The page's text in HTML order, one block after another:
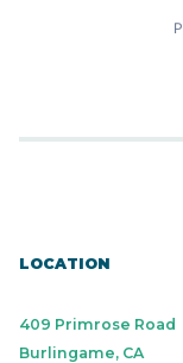
LOCATION
409 Primrose Road
Burlingame, CA